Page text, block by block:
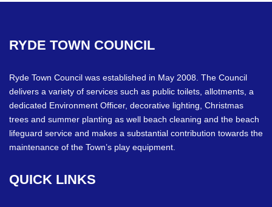
RYDE TOWN COUNCIL
Ryde Town Council was established in May 2008. The Council
delivers a variety of services such as public toilets, allotments, a
dedicated Environment Officer, decorative lighting, Christmas
trees and summer planting as well beach cleaning and the beach
lifeguard service and makes a substantial contribution towards the
maintenance of the Town’s play equipment.
QUICK LINKS